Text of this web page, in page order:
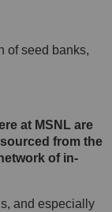
of seed banks,
at MSNL are
from the
of in-
and especially